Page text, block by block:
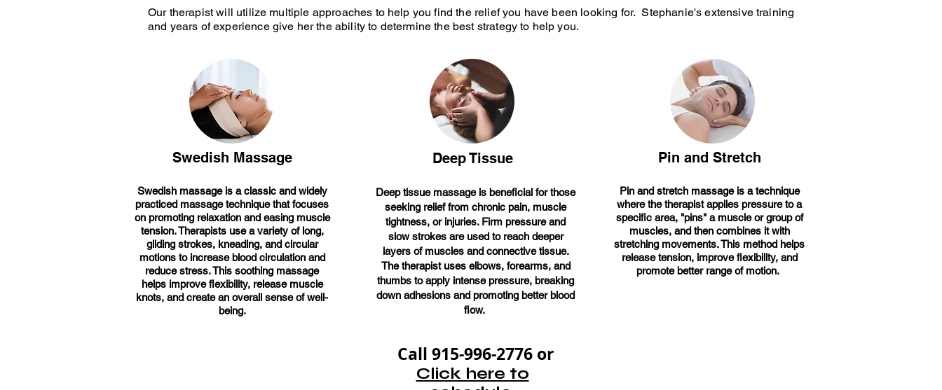
Our therapist will utilize multiple approaches to help you find the relief you have been looking for. Stephanie's extensive training
and years of experience give her the ability to determine the best strategy to help you.
Swedish Massage
Swedish massage is a classic and widely
practiced massage technique that focuses
on promoting relaxation and easing muscle
tension. Therapists use a variety of long,
gliding strokes, kneading, and circular
motions to increase blood circulation and
reduce stress. This soothing massage
helps improve flexibility, release muscle
knots, and create an overall sense of well-
being.
Deep Tissue
Deep tissue massage is beneficial for those
seeking relief from chronic pain, muscle
tightness, or injuries. Firm pressure and
slow strokes are used to reach deeper
layers of muscles and connective tissue.
The therapist uses elbows, forearms, and
thumbs to apply intense pressure, breaking
down adhesions and promoting better blood
flow.
Click here to
Call 915-996-2776 or
Pin and Stretch
Pin and stretch massage is a technique
where the therapist applies pressure to a
specific area, "pins" a muscle or group of
muscles, and then combines it with
stretching movements. This method helps
release tension, improve flexibility, and
promote better range of motion.